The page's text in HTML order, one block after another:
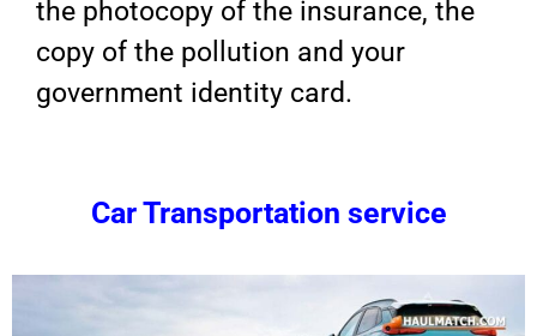
the photocopy of the insurance, the
copy of the pollution and your
government identity card.
Car Transportation service